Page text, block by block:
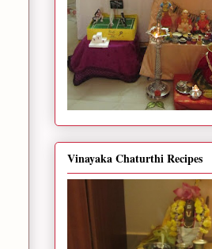
Vinayaka Chaturthi Recipes